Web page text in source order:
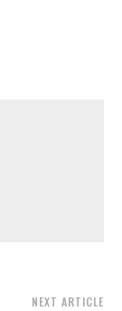
NEXT ARTICLE